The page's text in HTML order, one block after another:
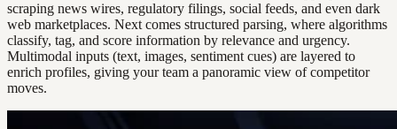
scraping news wires, regulatory filings, social feeds, and even dark
web marketplaces. Next comes structured parsing, where algorithms
classify, tag, and score information by relevance and urgency.
Multimodal inputs (text, images, sentiment cues) are layered to
enrich profiles, giving your team a panoramic view of competitor
moves.